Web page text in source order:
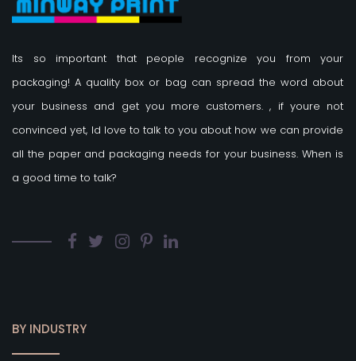
Its so important that people recognize you from your
packaging! A quality box or bag can spread the word about
your business and get you more customers., if youre not
convinced yet, Id love to talk to you about how we can provide
all the paper and packaging needs for your business. When is
a good time to talk?
BY INDUSTRY